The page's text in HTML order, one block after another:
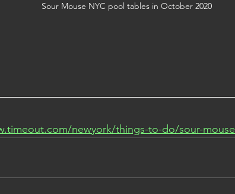
Sour Mouse NYC pool tables in October 2020
newyork/things-to-do/sour-mouse